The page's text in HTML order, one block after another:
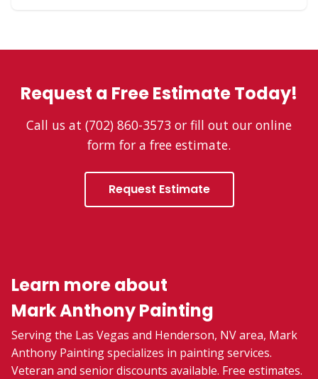
Request a Free Estimate Today!
Call us at (702) 860-3573 or fill out our online
form for a free estimate.
Request Estimate
Learn more about
Mark Anthony Painting
Serving the Las Vegas and Henderson, NV area, Mark
Anthony Painting specializes in painting services.
Veteran and senior discounts available. Free estimates.